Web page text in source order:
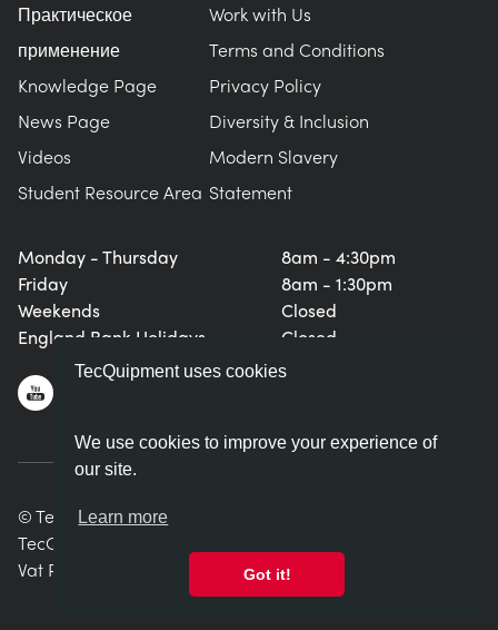
TecQuipment uses cookies
We use cookies to improve your experience of
our site.
Learn more
Got it!
Monday - Thursday
Friday
Weekends
England Bank Holidays
8am - 4:30pm
8am - 1:30pm
Closed
Closed
Практическое
применение
Knowledge Page
News Page
Videos
Student Resource Area
Work with Us
Terms and Conditions
Privacy Policy
Diversity & Inclusion
Modern Slavery
Statement
© TecQuipment Ltd. All rights reserved.
TecQuipment Ltd is registered in England No. 06587107.
Vat Registration Number 935 2705 23